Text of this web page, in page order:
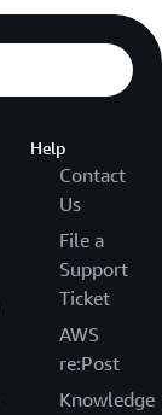
Help
Contact
Us
File a
Support
Ticket
AWS
re:Post
Knowledge